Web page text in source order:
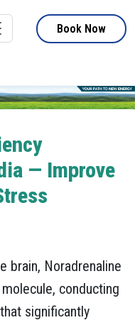
Book Now
— Improve
brain, Noradrenaline
conducting
significantly